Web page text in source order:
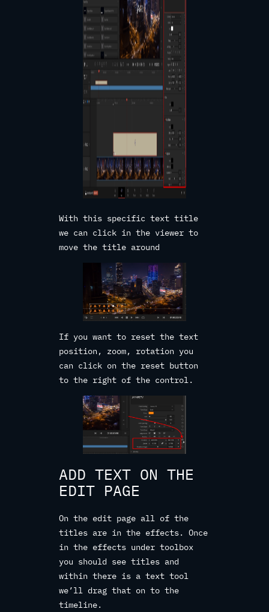
With this specific text title
we can click in the viewer to
move the title around
If you want to reset the text
position, zoom, rotation you
can click on the reset button
to the right of the control.
ADD TEXT ON THE
EDIT PAGE
On the edit page all of the
titles are in the effects. Once
in the effects under toolbox
you should see titles and
within there is a text tool
we’ll drag that on to the
timeline.